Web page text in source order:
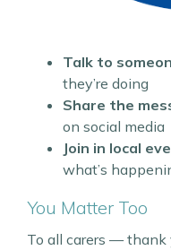
Talk to
they’re doing
Share the
on social media
Join in local
what’s
You Matter Too
To all carers — thank